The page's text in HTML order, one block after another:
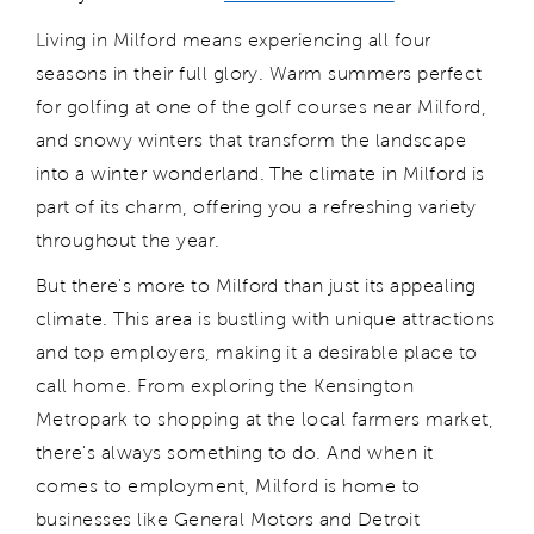
Living in Milford means experiencing all four
seasons in their full glory. Warm summers perfect
for golfing at one of the golf courses near Milford
and snowy winters that transform the landscape
into a winter wonderland. The climate in Milford is
part of its charm, offering you a refreshing variety
throughout the year.
But there's more to Milford than just its appealing
climate. This area is bustling with unique attractions
and top employers, making it a desirable place to
call home. From exploring the Kensington
Metropark to shopping at the local farmers market,
there's always something to do. And when it
comes to employment, Milford is home to
businesses like General Motors and Detroit